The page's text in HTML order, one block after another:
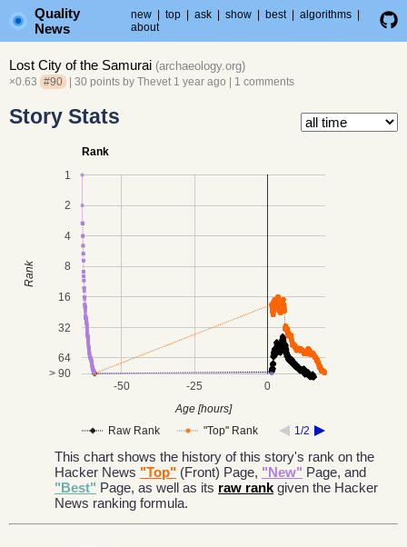
Quality
News
new top ask show best algorithms
about
Lost City of the Samurai (archaeology.org)
×0.63 #90 | 30 points by Thevet 1 year ago 1 comments
Story Stats
Rank
Raw Rank "Top" Rank 1/2
-50 -25 0
1
2
4
8
16
32
64
> 90
Age [hours]
Rank
This chart shows the history of this story's rank on the
Hacker News "Top" (Front) Page, "New" Page, and
"Best" Page, as well as its raw rank given the Hacker
News ranking formula.